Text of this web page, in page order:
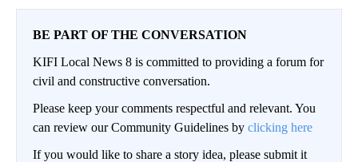
BE PART OF THE CONVERSATION
KIFI Local News 8 is committed to providing a forum for
civil and constructive conversation.
Please keep your comments respectful and relevant. You
can review our Community Guidelines by clicking here
If you would like to share a story idea, please submit it